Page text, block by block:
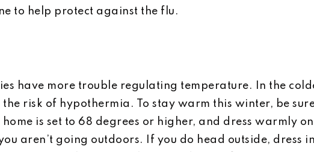
to help protect against the flu.
have more trouble regulating temperature. In the
the risk of hypothermia. To stay warm this winter, be
is set to 68 degrees or higher, and dress warmly on
aren’t going outdoors. If you do head outside, dress in